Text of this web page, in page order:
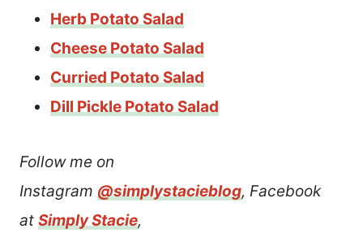
Herb Potato Salad
Cheese Potato Salad
Curried Potato Salad
Dill Pickle Potato Salad
Follow me on
Instagram @simplystacieblog, Facebook
at Simply Stacie,